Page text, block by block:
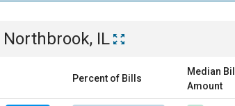
Northbrook, IL
Percent of Bills
Median Bill
Amount